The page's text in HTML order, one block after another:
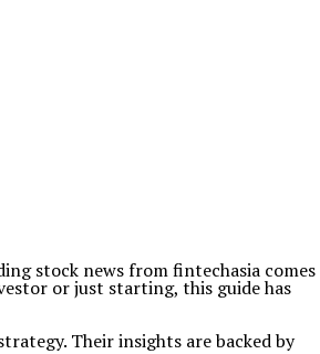
stock news from fintechasia comes
or just starting, this guide has
Their insights are backed by